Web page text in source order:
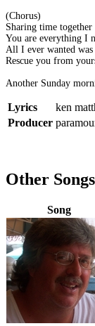
(Chorus)
Sharing time
You are everything I
All I ever wanted
Rescue you from
Another Sunday
Lyrics ken
Producer
Other
Song